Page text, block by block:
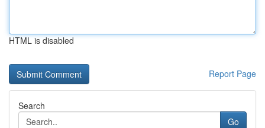
HTML is disabled
Report Page
Search
Go